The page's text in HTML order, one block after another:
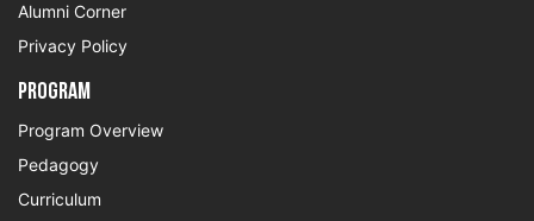
Alumni Corner
Privacy Policy
Program
Program Overview
Pedagogy
Curriculum